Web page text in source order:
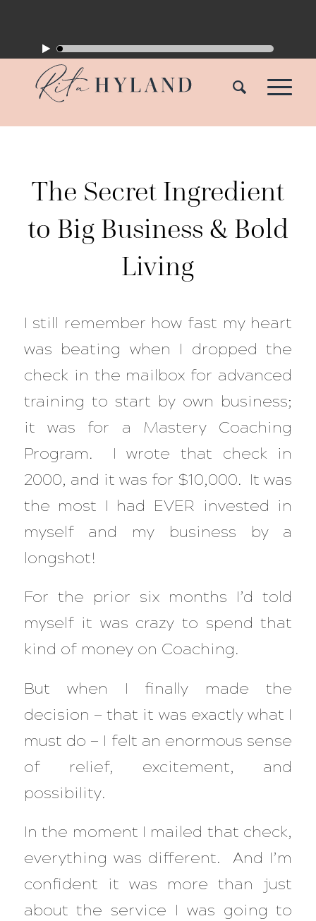
The Secret Ingredient
to Big Business & Bold
Living
I still remember how fast my heart
was beating when I dropped the
check in the mailbox for advanced
training to start by own business;
it was for a Mastery Coaching
Program. I wrote that check in
2000, and it was for $10,000. It was
the most I had EVER invested in
myself and my business by a
longshot!
For the prior six months I’d told
myself it was crazy to spend that
kind of money on Coaching.
But when I finally made the
decision — that it was exactly what I
must do — I felt an enormous sense
of relief, excitement, and
possibility.
In the moment I mailed that check,
everything was different. And I’m
confident it was more than just
about the service I was going to